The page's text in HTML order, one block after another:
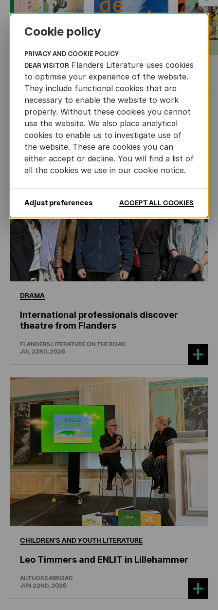
MORE BOOKS
NEWS
DRAMA
International professionals discover
theatre from Flanders
FLANDERS LITERATURE ON THE ROAD
JUL 23RD, 2026
CHILDREN'S ANDYOUTH LITERATURE
Leo Timmers and ENLIT in Lillehammer
AUTHORS ABROAD
JUN 22ND, 2026
Cookie policy
PRIVACY AND COOKIE POLICY
DEAR VISITOR Flanders Literature uses cookies
to optimise your experience of the website.
They include functional cookies that are
necessary to enable the website to work
properly. Without these cookies you cannot
use the website. We also place analytical
cookies to enable us to investigate use of
the website. These are cookies you can
either accept or decline. You will find a list of
all the cookies we use in our cookie notice.
Adjust preferences ACCEPT ALL COOKIES